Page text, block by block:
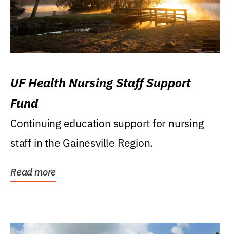
UF Health Nursing Staff Support
Fund
Continuing education support for nursing
staff in the Gainesville Region.
Read more